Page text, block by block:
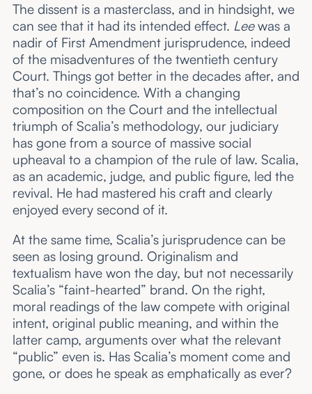
The dissent is a masterclass, and in hindsight, we
can see that it had its intended effect. Leewas a
nadir of First Amendment jurisprudence, indeed
of the misadventures of the twentieth century
Court. Things got better in the decades after, and
that’s no coincidence. With a changing
composition on the Court and the intellectual
triumph of Scalia’s methodology, our judiciary
has gone from a source of massive social
upheaval to a champion of the rule of law. Scalia,
as an academic, judge, and public figure, led the
revival. He had mastered his craft and clearly
enjoyed every second of it.
At the same time, Scalia’s jurisprudence can be
seen as losing ground. Originalism and
textualism have won the day, but not necessarily
Scalia’s “faint-hearted” brand. On the right,
moral readings of the law compete with original
intent, original public meaning, and within the
latter camp, arguments over what the relevant
“public” even is. Has Scalia’s moment come and
gone, or does he speak as emphatically as ever?